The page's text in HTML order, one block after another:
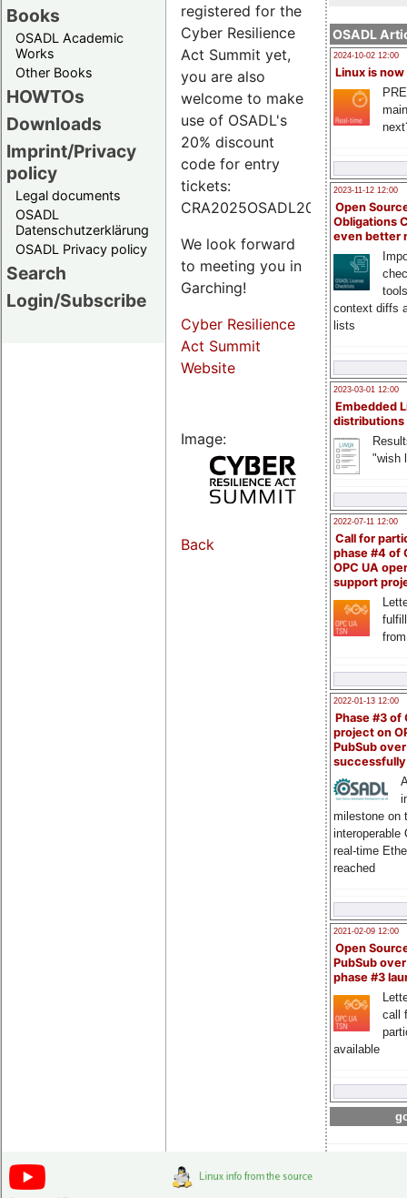
Books
OSADL Academic
Works
Other Books
HOWTOs
Downloads
Imprint/Privacy
policy
Legal documents
OSADL
Datenschutzerklärung
OSADL Privacy policy
Search
Login/Subscribe
OSADL
2024-10-02 12:00
Linux is now
2023-11-12 12:00
Open
Obligations
even better
context diffs
lists
2023-03-01 12:00
Embedded
distributions
"wish
2022-07-11 12:00
Call for
phase #4 of
OPC UA
support
2022-01-13 12:00
Phase #3 of
project on
PubSub over
milestone on
interoperable
real-time
reached
2021-02-09 12:00
Open
PubSub
phase #3
call
available
registered for the
Cyber Resilience
Act Summit yet,
you are also
welcome to make
use of OSADL's
20% discount
code for entry
tickets:
CRA2025OSADL20.
We look forward
to meeting you in
Garching!
Cyber Resilience
Act Summit
Website
Image:
Back